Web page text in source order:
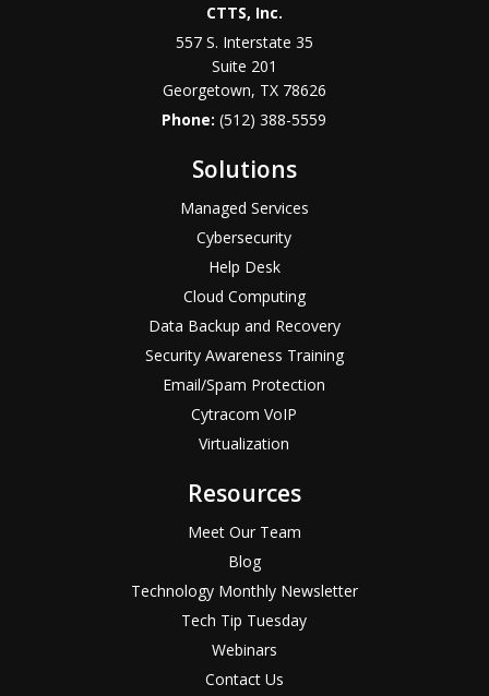
CTTS, Inc.
557 S. Interstate 35
Suite 201
Georgetown, TX 78626
Phone:(512) 388-5559
Solutions
Managed Services
Cybersecurity
Help Desk
Cloud Computing
Data Backup and Recovery
Security Awareness Training
Email/Spam Protection
Cytracom VoIP
Virtualization
Resources
Meet Our Team
Blog
Technology Monthly Newsletter
Tech Tip Tuesday
Webinars
Contact Us